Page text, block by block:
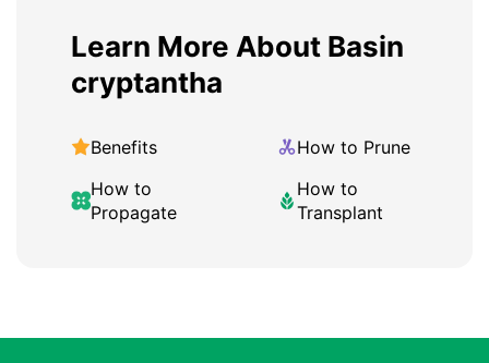
Learn More About Basin
cryptantha
Benefits
How to Prune
How to
Propagate
How to
Transplant